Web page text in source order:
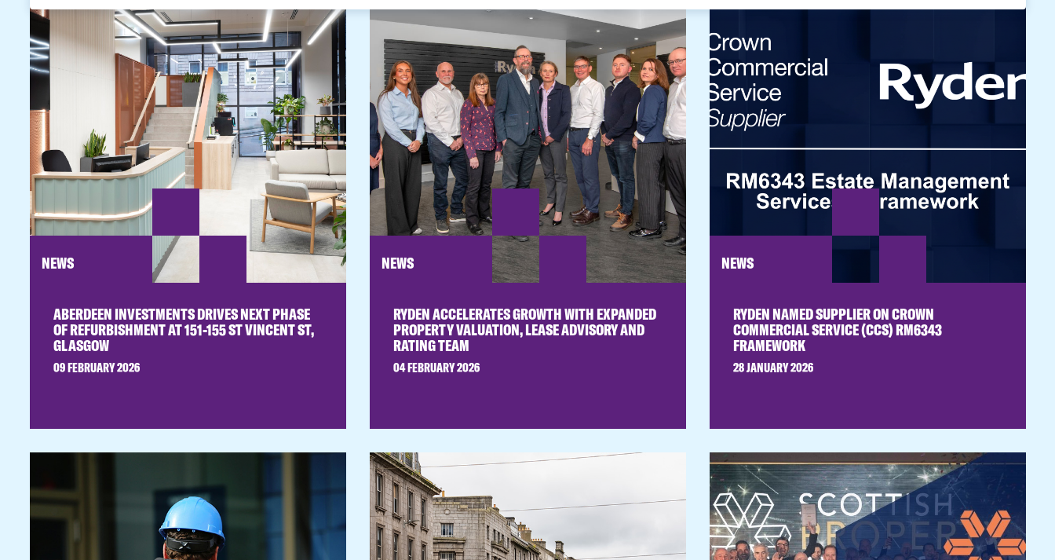
NEWS
ABERDEEN INVESTMENTS DRIVES NEXT PHASE
OF REFURBISHMENT AT 151-155 ST VINCENT ST,
GLASGOW
09 FEBRUARY 2026
NEWS
RYDEN ACCELERATES GROWTH WITH EXPANDED
PROPERTY VALUATION, LEASE ADVISORY AND
RATING TEAM
04 FEBRUARY 2026
NEWS
RYDEN NAMED SUPPLIER ON CROWN
COMMERCIAL SERVICE (CCS) RM6343
FRAMEWORK
28 JANUARY 2026